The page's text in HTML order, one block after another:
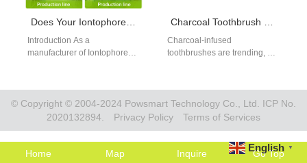
Does Your Iontophoresis Teeth Whitening System Comply with the Medical Device Single Audit Program?
Introduction As a
manufacturer of Iontophoresis
the highest standards of
safety…
Charcoal Toothbrush Whitening Effectiveness: Does It Actually Whiten Teeth?
Charcoal-infused
toothbrushes are trending, but
whitening effectiveness guide
separates fact…
© Copyright © 2004-2024 Powsmart Technology Co., Ltd. ICP No.
2020132894.
Privacy Policy Terms of Services
Home Map Inquire Go Top
English ▼